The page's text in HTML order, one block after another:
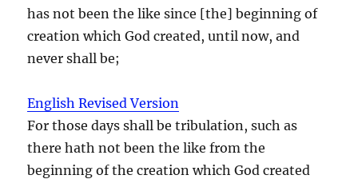
has not been the like since [the] beginning of
creation which God created, until now, and
never shall be;
English Revised Version
For those days shall be tribulation, such as
there hath not been the like from the
beginning of the creation which God created